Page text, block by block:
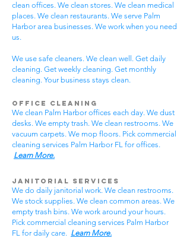
clean offices. We clean stores. We clean medical
places. We clean restaurants. We serve Palm
Harbor area businesses. We work when you need
us.
We use safe cleaners. We clean well. Get daily
cleaning. Get weekly cleaning. Get monthly
cleaning. Your business stays clean.
Office Cleaning
We clean Palm Harbor offices each day. We dust
desks. We empty trash. We clean restrooms. We
vacuum carpets. We mop floors. Pick commercial
cleaning services Palm Harbor FL for offices.
Learn More.
Janitorial Services
We do daily janitorial work. We clean restrooms.
We stock supplies. We clean common areas. We
empty trash bins. We work around your hours.
Pick commercial cleaning services Palm Harbor
FL for daily care. Learn More.